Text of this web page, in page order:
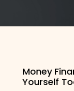
Money
Yourself